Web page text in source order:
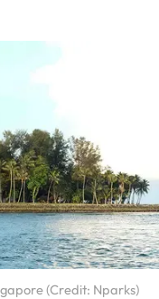
(Credit: Nparks)